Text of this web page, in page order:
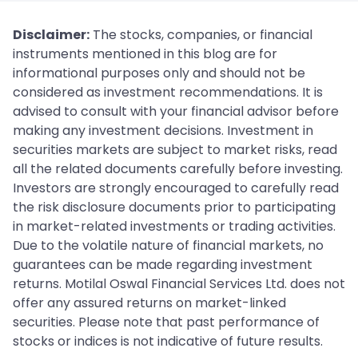
Disclaimer: The stocks, companies, or financial
instruments mentioned in this blog are for
informational purposes only and should not be
considered as investment recommendations. It is
advised to consult with your financial advisor before
making any investment decisions. Investment in
securities markets are subject to market risks, read
all the related documents carefully before investing.
Investors are strongly encouraged to carefully read
the risk disclosure documents prior to participating
in market-related investments or trading activities.
Due to the volatile nature of financial markets, no
guarantees can be made regarding investment
returns. Motilal Oswal Financial Services Ltd. does not
offer any assured returns on market-linked
securities. Please note that past performance of
stocks or indices is not indicative of future results.